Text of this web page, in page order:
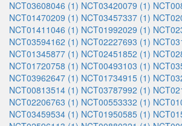
NCT03608046 (1) NCT03420079 (1)
NCT01470209 (1) NCT03457337 (1)
NCT01411046 (1) NCT01992029 (1)
NCT03594162 (1) NCT02227693 (1)
NCT01345877 (1) NCT02451852 (1)
NCT01720758 (1) NCT00493103 (1)
NCT03962647 (1) NCT01734915 (1)
NCT00813514 (1) NCT03787992 (1)
NCT02206763 (1) NCT00553332 (1)
NCT03459534 (1) NCT01950585 (1)